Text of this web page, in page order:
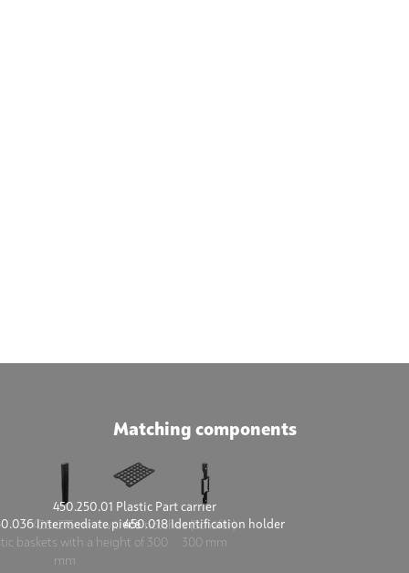
Matching components
Intermediate piece
baskets with a height of 300
mm
450.250.01 Plastic Part carrier
425x275 mm with 35 notches (Schäfer)
450.018 Identification holder
300 mm